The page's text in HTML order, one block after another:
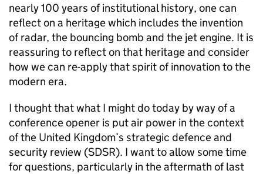
nearly 100 years of institutional history, one can
reflect on a heritage which includes the invention
of radar, the bouncing bomb and the jet engine. It is
reassuring to reflect on that heritage and consider
how we can re-apply that spirit of innovation to the
modern era.
I thought that what I might do today by way of a
conference opener is put air power in the context
of the United Kingdom’s strategic defence and
security review (SDSR). I want to allow some time
for questions, particularly in the aftermath of last